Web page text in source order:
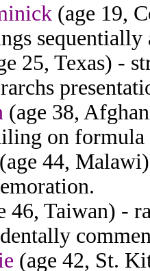
(age 19,
sequentially
25, Texas) -
(age 38,
on
(age 44,
46, Taiwan) -
(age 42, St.